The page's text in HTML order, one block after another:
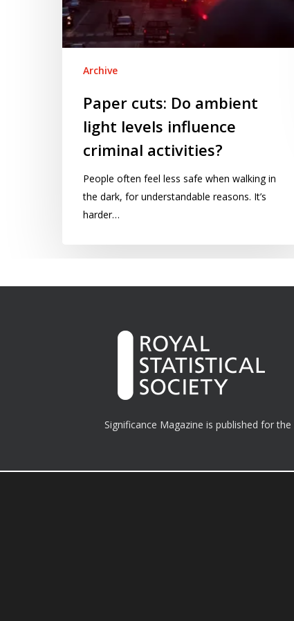
Archive
Paper cuts: Do ambient
light levels influence
criminal activities?
People often feel less safe when walking in
the dark, for understandable reasons. It’s
harder…
Significance Magazine is published for the